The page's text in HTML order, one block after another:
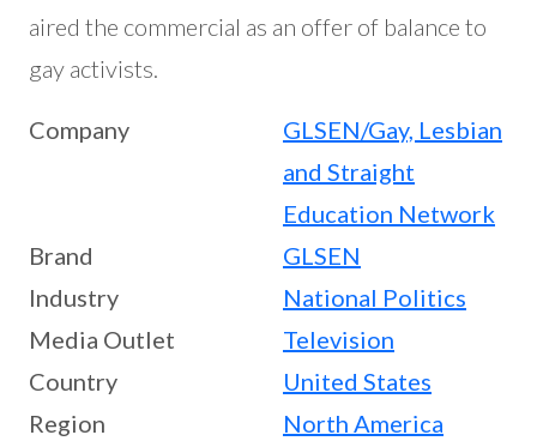
aired the commercial as an offer of balance to
gay activists.
Company
GLSEN/Gay, Lesbian
and Straight
Education Network
Brand
GLSEN
Industry
National Politics
Media Outlet
Television
Country
United States
Region
North America